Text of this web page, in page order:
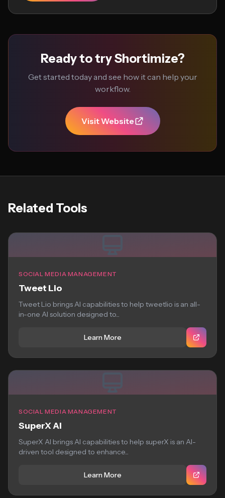
Ready to try Shortimize?
Get started today and see how it can help your
workflow.
Visit Website
Related Tools
SOCIAL MEDIA MANAGEMENT
Tweet Lio
Tweet Lio brings AI capabilities to help tweetlio is an all-
in-one AI solution designed to...
Learn More
SOCIAL MEDIA MANAGEMENT
SuperX AI
SuperX AI brings AI capabilities to help superX is an AI-
driven tool designed to enhance...
Learn More